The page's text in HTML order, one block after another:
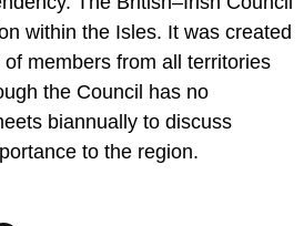
within the Isles. It was created
members from all territories
the Council has no
biannually to discuss
to the region.